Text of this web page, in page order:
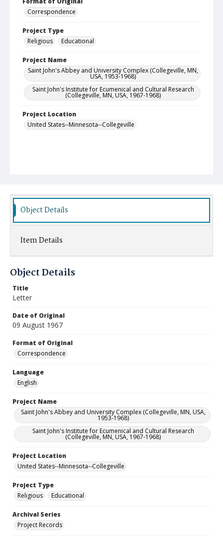
Correspondence
Project Type
Religious
Educational
Project Name
Saint John's Abbey and University Complex (Collegeville, MN,
USA, 1953-1968)
Saint John's Institute for Ecumenical and Cultural Research
(Collegeville, MN, USA, 1967-1968)
Project Location
United States--Minnesota--Collegeville
Object Details
Item Details
Object Details
Title
Letter
Date of Original
09 August 1967
Format of Original
Correspondence
Language
English
Project Name
Saint John's Abbey and University Complex (Collegeville, MN, USA,
1953-1968)
Saint John's Institute for Ecumenical and Cultural Research
(Collegeville, MN, USA, 1967-1968)
Project Location
United States--Minnesota--Collegeville
Project Type
Religious
Educational
Archival Series
Project Records